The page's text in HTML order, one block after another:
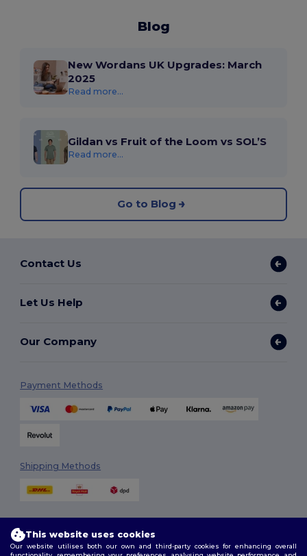
Blog
New Wordans UK Upgrades: March
2025
Read more...
Gildan vs Fruit of the Loom vs SOL’S
Read more...
Go to Blog
Contact Us
Let Us Help
Our Company
Payment Methods
Shipping Methods
This website uses cookies
Our website utilises both our own and third-party cookies for enhancing overall